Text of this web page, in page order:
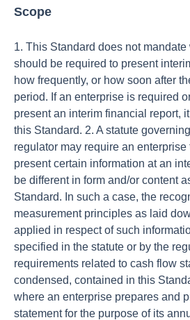
Scope
1. This Standard does not
should be required to present
how frequently, or how soon after
period. If an enterprise is required
present an interim financial report,
this Standard. 2. A statute
regulator may require an enterprise
present certain information at an
be different in form and/or content
Standard. In such a case, the
measurement principles as laid
applied in respect of such
specified in the statute or by the
requirements related to cash flow
condensed, contained in this
where an enterprise prepares and
statement for the purpose of its